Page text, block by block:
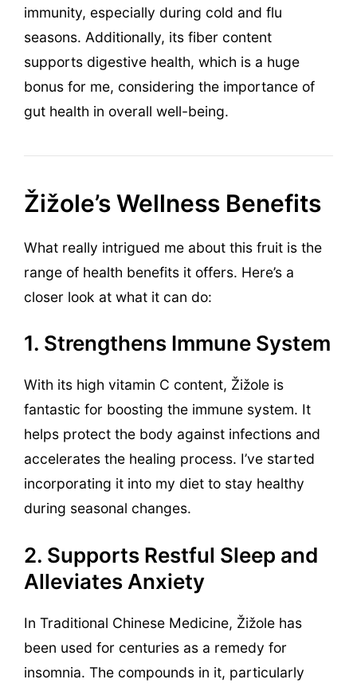
immunity, especially during cold and flu
seasons. Additionally, its fiber content
supports digestive health, which is a huge
bonus for me, considering the importance of
gut health in overall well-being.
Žižole’s Wellness Benefits
What really intrigued me about this fruit is the
range of health benefits it offers. Here’s a
closer look at what it can do:
1. Strengthens Immune System
With its high vitamin C content, Žižole is
fantastic for boosting the immune system. It
helps protect the body against infections and
accelerates the healing process. I’ve started
incorporating it into my diet to stay healthy
during seasonal changes.
2. Supports Restful Sleep and
Alleviates Anxiety
In Traditional Chinese Medicine, Žižole has
been used for centuries as a remedy for
insomnia. The compounds in it, particularly